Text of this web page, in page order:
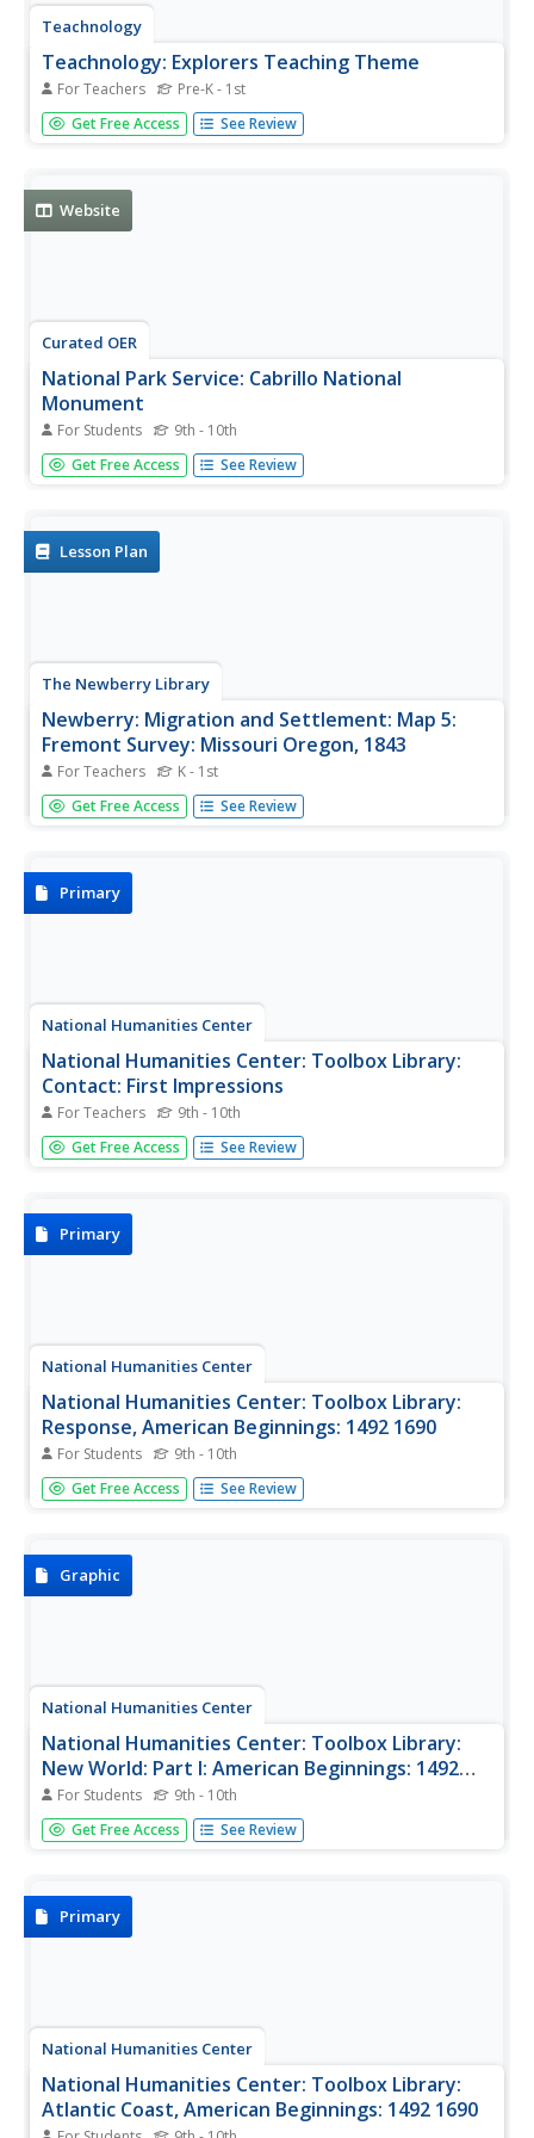
Teachnology
Teachnology: Explorers Teaching Theme
For Teachers Pre-K - 1st
Enhance teaching about explorers with this collection of
resources including lesson plans, activities, interactive
Get Free Access See Review
Website
Curated OER
National Park Service: Cabrillo National
Monument
For Students 9th - 10th
This website contains a wealth of information concerning
the life of Juan Rodriguez Cabrillo, the National
Get Free Access See Review
Lesson Plan
The Newberry Library
Newberry: Migration and Settlement: Map 5:
Fremont Survey: Missouri Oregon, 1843
For Teachers K - 1st
Lesson plan on migration and settlement in the U.S. ca.
1843, uses primary source map of the Missouri-Oregon
Get Free Access See Review
Primary
National Humanities Center
National Humanities Center: Toolbox Library:
Contact: First Impressions
For Teachers 9th - 10th
English, Spanish, and Portuguese maps and letters of
about the voyages of Christopher Columbus, John Cabot,
Get Free Access See Review
Primary
National Humanities Center
National Humanities Center: Toolbox Library:
Response, American Beginnings: 1492 1690
For Students 9th - 10th
Five literary responses to exploration and discovery-
poems, fictional accounts, a play, and journal entries-that
Get Free Access See Review
Graphic
National Humanities Center
National Humanities Center: Toolbox Library:
New World: Part I: American Beginnings: 1492
1690For Students 9th - 10th
A variety of paintings and drawings that display European
images of their first encounters with the land, plants,
Get Free Access See Review
Primary
National Humanities Center
National Humanities Center: Toolbox Library:
Atlantic Coast, American Beginnings: 1492 1690